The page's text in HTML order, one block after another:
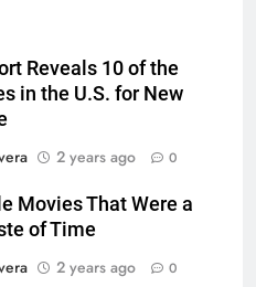
Reveals 10 of the
in the U.S. for New
2 years ago 0
Movies That Were a
of Time
2 years ago 0